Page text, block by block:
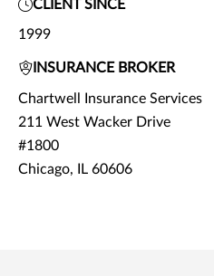
CLIENT SINCE
1999
INSURANCE BROKER
Chartwell Insurance Services
211 West Wacker Drive
#1800
Chicago, IL 60606